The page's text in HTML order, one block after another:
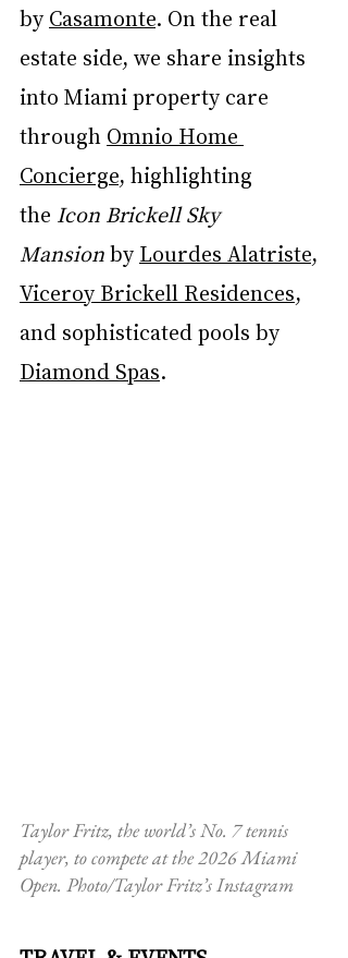
by Casamonte. On the real
estate side, we share insights
into Miami property care
through Omnio Home
Concierge, highlighting
the Icon Brickell Sky
Mansion by Lourdes Alatriste,
Viceroy Brickell Residences,
and sophisticated pools by
Diamond Spas.
Taylor Fritz, the world’s No. 7 tennis
player, to compete at the 2026 Miami
Open. Photo/Taylor Fritz’s Instagram